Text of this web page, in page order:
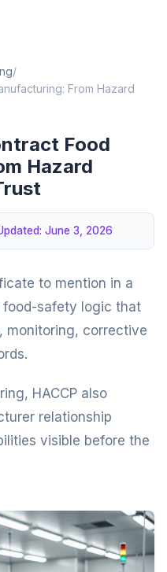
/
From Hazard
Food
Hazard
June 3, 2026
to mention in a
food-safety logic that
monitoring, corrective
HACCP also
relationship
visible before the